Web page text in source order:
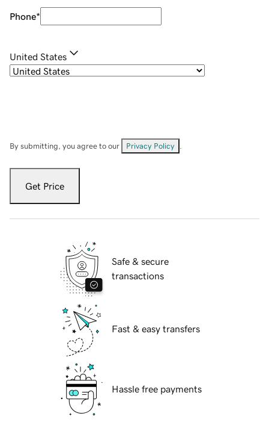
Phone*
United States
By submitting, you agree to our Privacy Policy
Get Price
Safe & secure
transactions
Fast & easy transfers
Hassle free payments